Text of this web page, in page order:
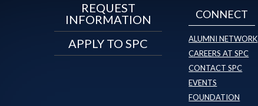
REQUEST
INFORMATION
APPLY TO SPC
CONNECT
ALUMNI NETWORK
CAREERS AT SPC
CONTACT SPC
EVENTS
FOUNDATION